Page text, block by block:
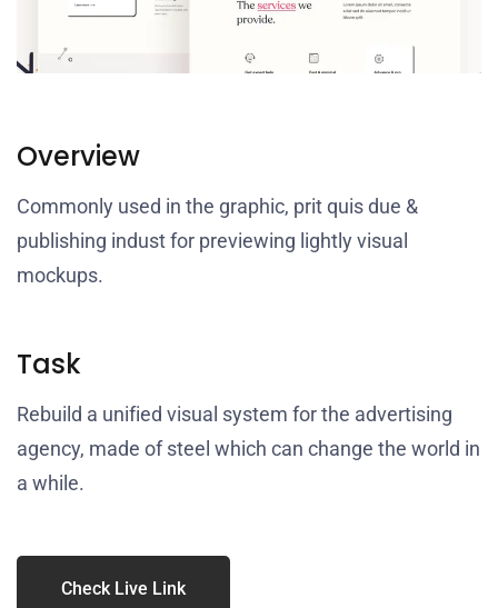
Overview
Commonly used in the graphic, prit quis due &
publishing indust for previewing lightly visual
mockups.
Task
Rebuild a unified visual system for the advertising
agency, made of steel which can change the world in
a while.
Check Live Link